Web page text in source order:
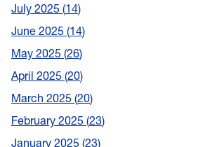
July 2025 14
June 2025 14
May 2025 26
April 2025 20
March 2025 20
February 2025 23
January 2025 23